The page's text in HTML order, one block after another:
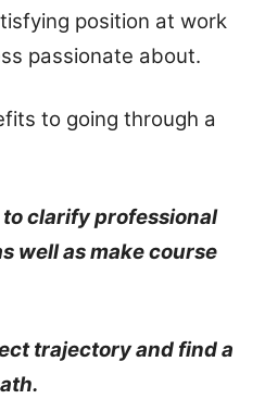
position at work
passionate about.
to going through a
clarify professional
well as make course
trajectory and find a